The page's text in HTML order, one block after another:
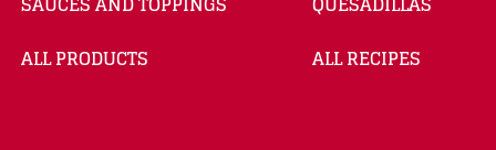
ALL PRODUCTS
ALL RECIPES